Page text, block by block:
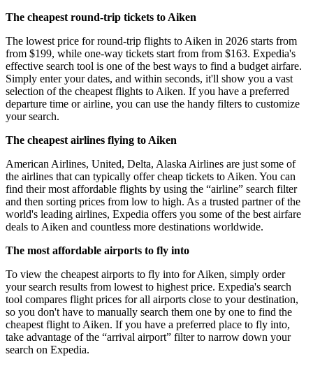
The cheapest round-trip tickets to Aiken
The lowest price for round-trip flights to Aiken in 2026 starts from
from $199, while one-way tickets start from from $163. Expedia's
effective search tool is one of the best ways to find a budget airfare.
Simply enter your dates, and within seconds, it'll show you a vast
selection of the cheapest flights to Aiken. If you have a preferred
departure time or airline, you can use the handy filters to customize
your search.
The cheapest airlines flying to Aiken
American Airlines, United, Delta, Alaska Airlines are just some of
the airlines that can typically offer cheap tickets to Aiken. You can
find their most affordable flights by using the “airline” search filter
and then sorting prices from low to high. As a trusted partner of the
world's leading airlines, Expedia offers you some of the best airfare
deals to Aiken and countless more destinations worldwide.
The most affordable airports to fly into
To view the cheapest airports to fly into for Aiken, simply order
your search results from lowest to highest price. Expedia's search
tool compares flight prices for all airports close to your destination,
so you don't have to manually search them one by one to find the
cheapest flight to Aiken. If you have a preferred place to fly into,
take advantage of the “arrival airport” filter to narrow down your
search on Expedia.